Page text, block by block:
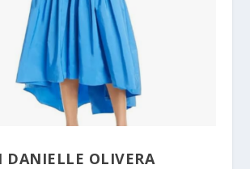
DANIELLE OLIVERA